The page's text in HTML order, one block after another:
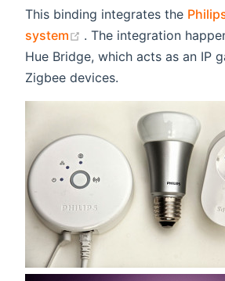
This binding integrates the
system
(opens new window)
. The integration
Hue Bridge, which acts as an IP
Zigbee devices.